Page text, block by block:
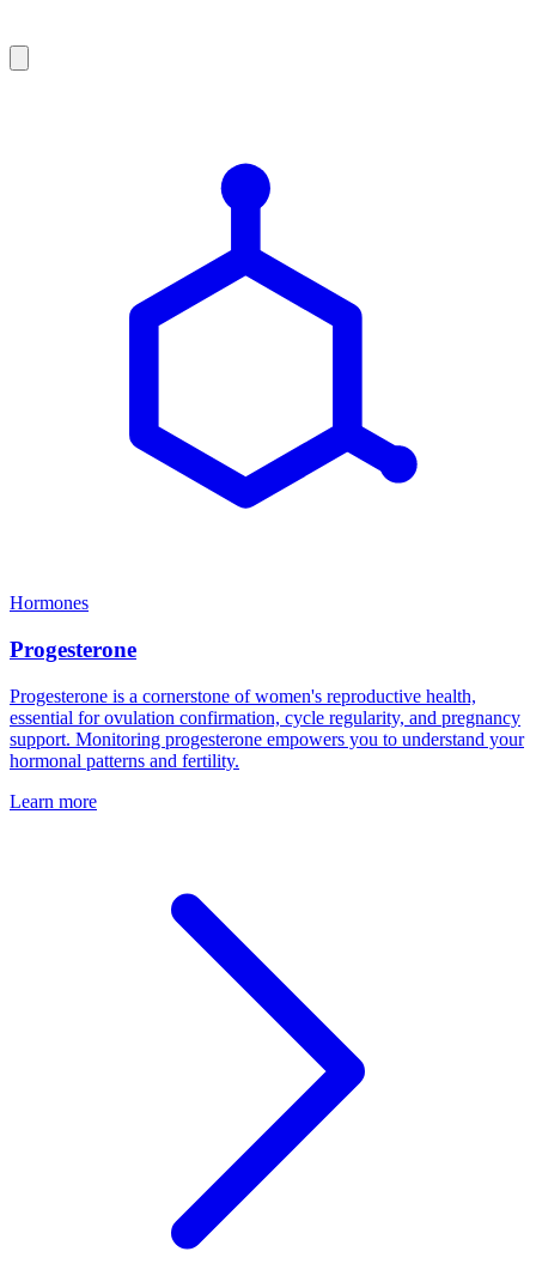
Hormones
Progesterone
Progesterone is a cornerstone of women's reproductive health,
essential for ovulation confirmation, cycle regularity, and pregnancy
support. Monitoring progesterone empowers you to understand your
hormonal patterns and fertility.
Learn more